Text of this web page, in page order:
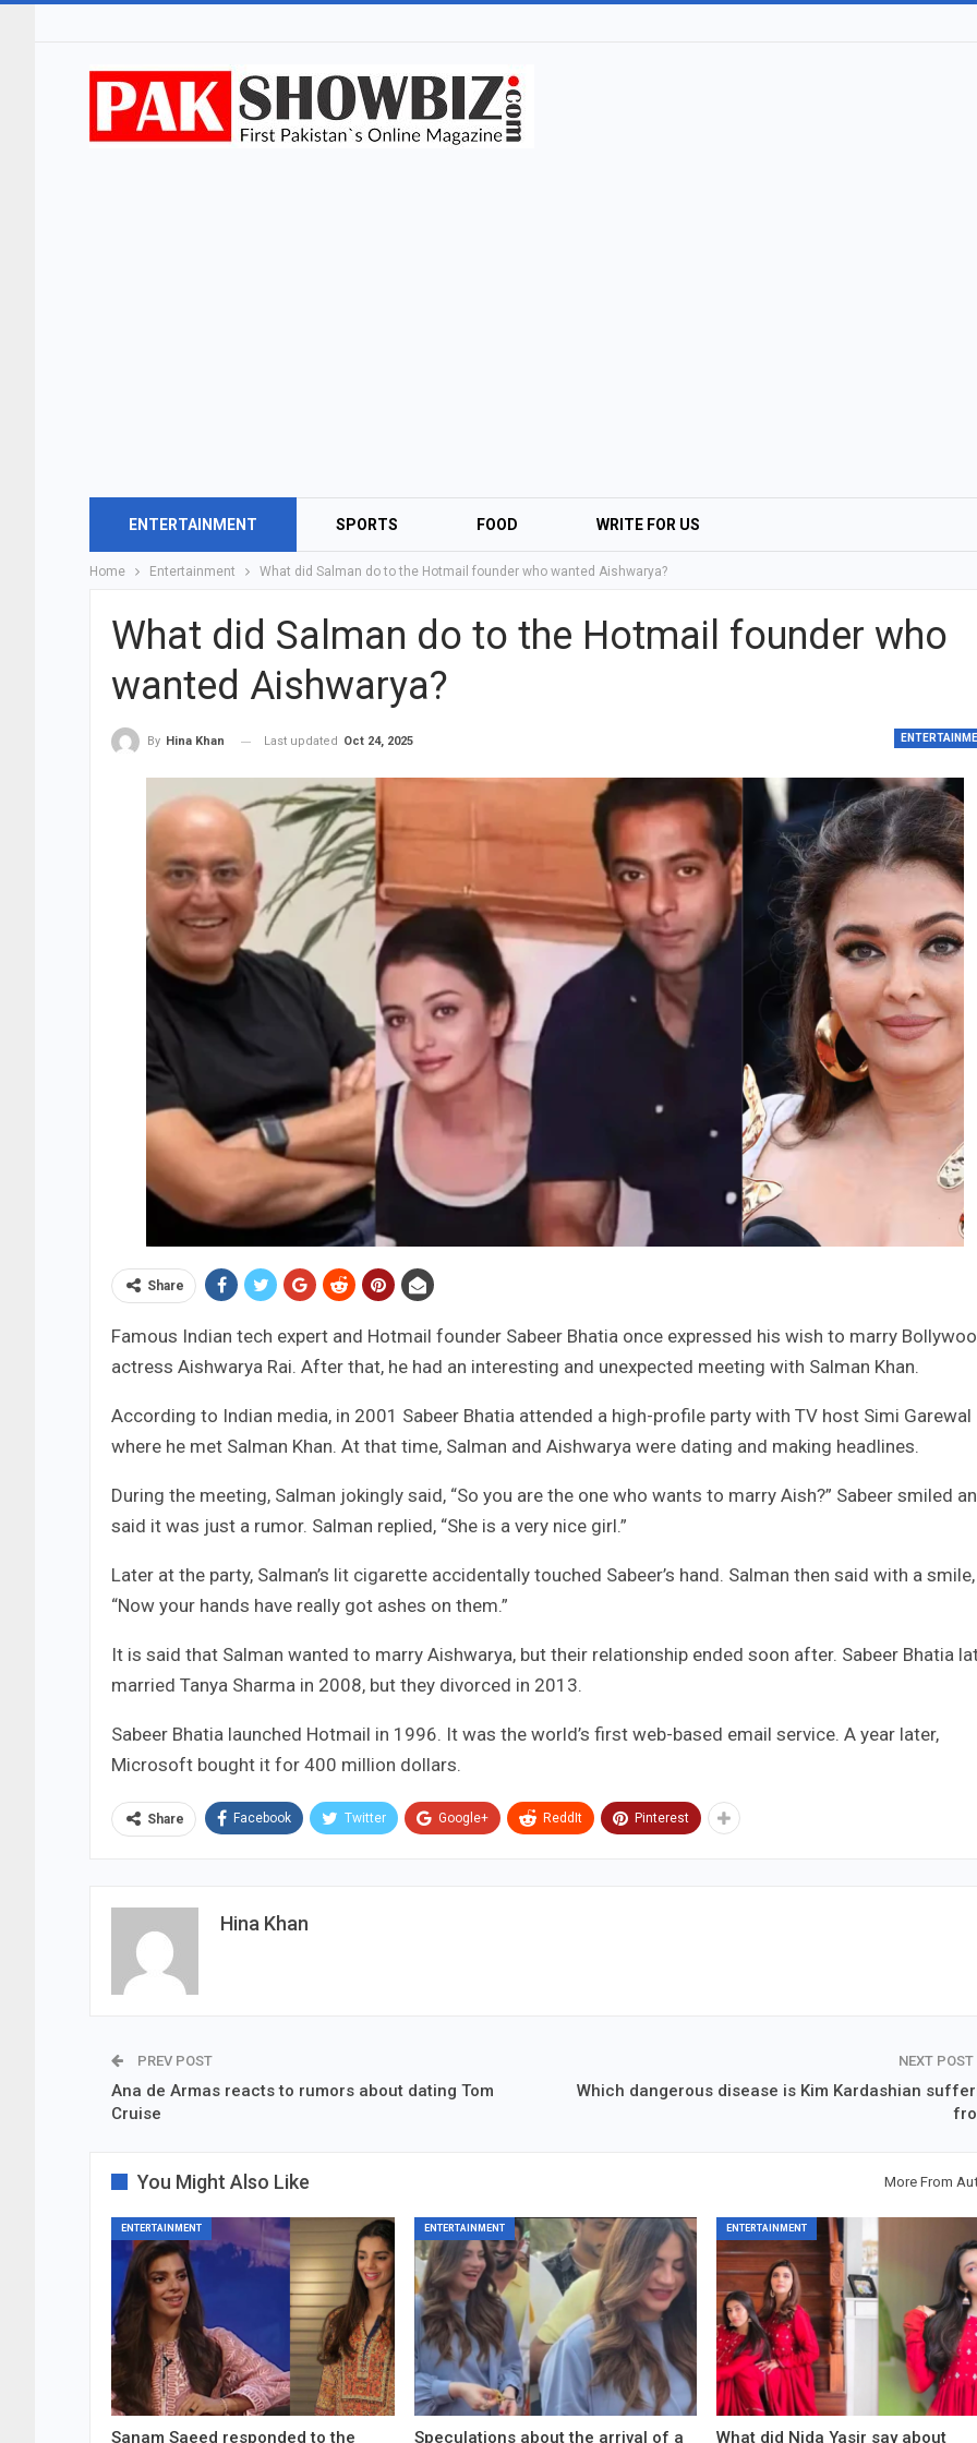
ENTERTAINMENT SPORTS FOOD WRITE FOR US
Home Entertainment What did Salman do to the Hotmail founder who wanted Aishwarya?
What did Salman do to the Hotmail founder who
wanted Aishwarya?
By Hina Khan Last updated Oct 24, 2025
Share
Famous Indian tech expert and Hotmail founder Sabeer Bhatia once expressed his wish to marry
actress Aishwarya Rai. After that, he had an interesting and unexpected meeting with Salman Khan.
According to Indian media, in 2001 Sabeer Bhatia attended a high-profile party with TV host Simi Garewal
where he met Salman Khan. At that time, Salman and Aishwarya were dating and making headlines.
During the meeting, Salman jokingly said, “So you are the one who wants to marry Aish?” Sabeer smiled
said it was just a rumor. Salman replied, “She is a very nice girl.”
Later at the party, Salman’s lit cigarette accidentally touched Sabeer’s hand. Salman then said with a smile,
“Now your hands have really got ashes on them.”
It is said that Salman wanted to marry Aishwarya, but their relationship ended soon after. Sabeer Bhatia
married Tanya Sharma in 2008, but they divorced in 2013.
Sabeer Bhatia launched Hotmail in 1996. It was the world’s first web-based email service. A year later,
Microsoft bought it for 400 million dollars.
Share Facebook Twitter Google+ ReddIt Pinterest
Hina Khan
PREV POST
Ana de Armas reacts to rumors about dating Tom
Cruise
NEXT POST
Which dangerous disease is Kim Kardashian
You Might Also Like More From
ENTERTAINMENT
Sanam Saeed responded to the
ENTERTAINMENT
Speculations about the arrival of a
ENTERTAINMENT
What did Nida Yasir say about